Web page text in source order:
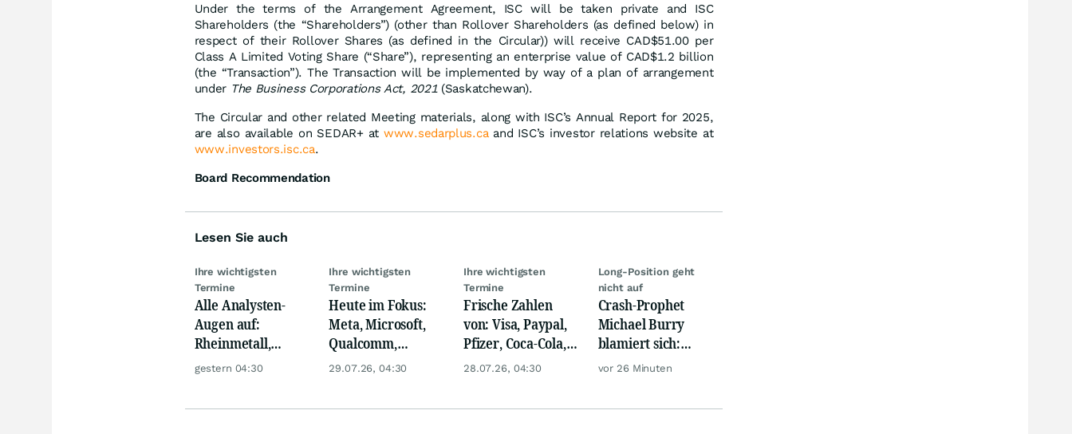
Under the terms of the Arrangement Agreement, ISC will be taken private and ISC
Shareholders (the “Shareholders”) (other than Rollover Shareholders (as defined below) in
respect of their Rollover Shares (as defined in the Circular)) will receive CAD$51.00 per
Class A Limited Voting Share (“Share”), representing an enterprise value of CAD$1.2 billion
(the “Transaction”). The Transaction will be implemented by way of a plan of arrangement
under The Business Corporations Act, 2021(Saskatchewan).
The Circular and other related Meeting materials, along with ISC’s Annual Report for 2025,
are also available on SEDAR+ atwww.sedarplus.caand ISC’s investor relations website at
www.investors.isc.ca.
Board Recommendation
Lesen Sie auch
Ihre wichtigsten
Termine
Alle Analysten-
Augen auf:
Rheinmetall,
Deutsche Telekom,
gestern 04:30
Ihre wichtigsten
Termine
Heute im Fokus:
Meta, Microsoft,
Qualcomm,
Biogen, Airbus,
29.07.26, 04:30
Ihre wichtigsten
Termine
Frische Zahlen
von: Visa, Paypal,
Pfizer, Coca-Cola,
Logitech, UPS &
28.07.26, 04:30
Long-Position geht
nicht auf
Crash-Prophet
Michael Burry
blamiert sich:
Diese Wette taugt
vor 26 Minuten